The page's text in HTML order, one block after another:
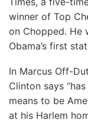
winner of Top
on Chopped. He
Obama’s first
In Marcus Off-
Clinton says
means to be
at his Harlem